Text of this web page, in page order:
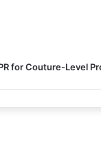
for Couture-Level